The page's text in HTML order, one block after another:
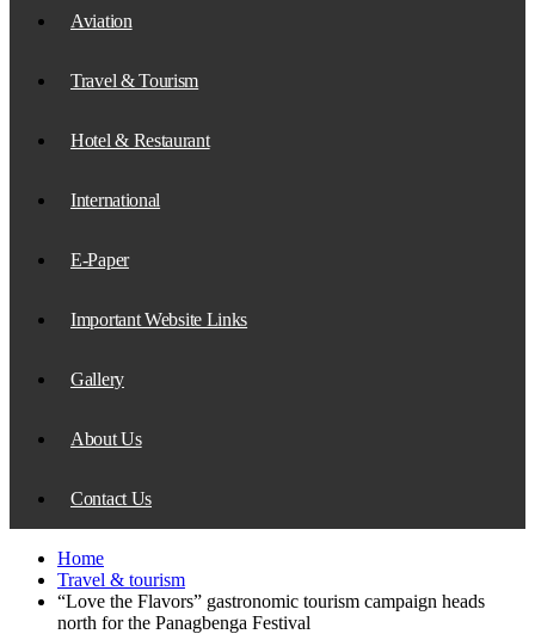
Aviation
Travel & Tourism
Hotel & Restaurant
International
E-Paper
Important Website Links
Gallery
About Us
Contact Us
Home
Travel & tourism
“Love the Flavors” gastronomic tourism campaign heads
north for the Panagbenga Festival